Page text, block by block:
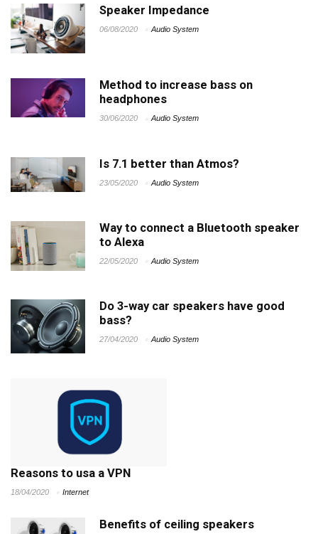
Speaker Impedance
06/08/2020 Audio System
Method to increase bass on
headphones
30/06/2020 Audio System
Is 7.1 better than Atmos?
23/05/2020 Audio System
Way to connect a Bluetooth speaker
to Alexa
22/05/2020 Audio System
Do 3-way car speakers have good
bass?
27/04/2020 Audio System
Reasons to usa a VPN
18/04/2020 Internet
Benefits of ceiling speakers